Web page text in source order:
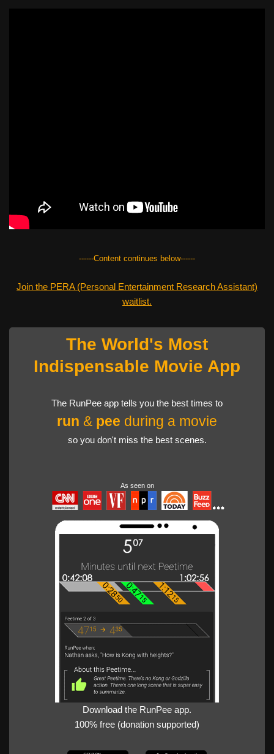
------Content continues below------
Join the PERA (Personal Entertainment Research Assistant)
waitlist.
The World's Most
Indispensable Movie App
The RunPee app tells you the best times to
run & pee during a movie
so you don't miss the best scenes.
As seen on
Download the RunPee app.
100% free (donation supported)